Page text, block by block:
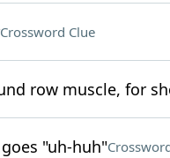
Crossword Clue
row muscle, for
"uh-huh"